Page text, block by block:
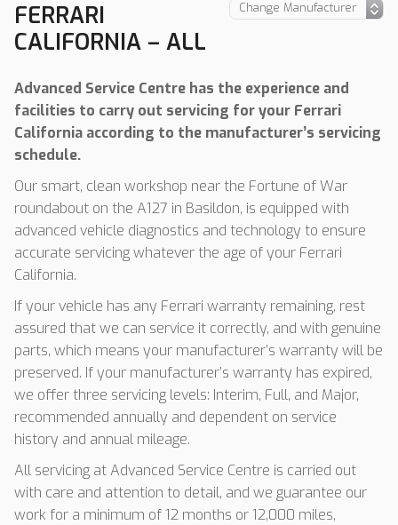
FERRARI
CALIFORNIA – ALL
Advanced Service Centre has the experience and
facilities to carry out servicing for your Ferrari
California according to the manufacturer’s servicing
schedule.
Our smart, clean workshop near the Fortune of War
roundabout on the A127 in Basildon, is equipped with
advanced vehicle diagnostics and technology to ensure
accurate servicing whatever the age of your Ferrari
California.
If your vehicle has any Ferrari warranty remaining, rest
assured that we can service it correctly, and with genuine
parts, which means your manufacturer’s warranty will be
preserved. If your manufacturer’s warranty has expired,
we offer three servicing levels: Interim, Full, and Major,
recommended annually and dependent on service
history and annual mileage.
All servicing at Advanced Service Centre is carried out
with care and attention to detail, and we guarantee our
work for a minimum of 12 months or 12,000 miles,